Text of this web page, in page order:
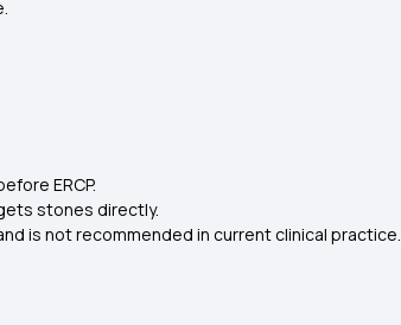
ERCP.
stones directly.
is not recommended in current clinical practice.